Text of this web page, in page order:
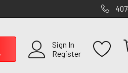
Sign In
Register